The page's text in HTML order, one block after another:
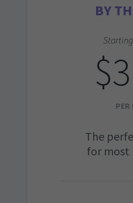
BY
PER
The
for most